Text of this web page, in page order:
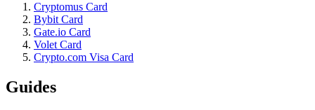
Cryptomus Card
Bybit Card
Gate.io Card
Volet Card
Crypto.com Visa Card
Guides